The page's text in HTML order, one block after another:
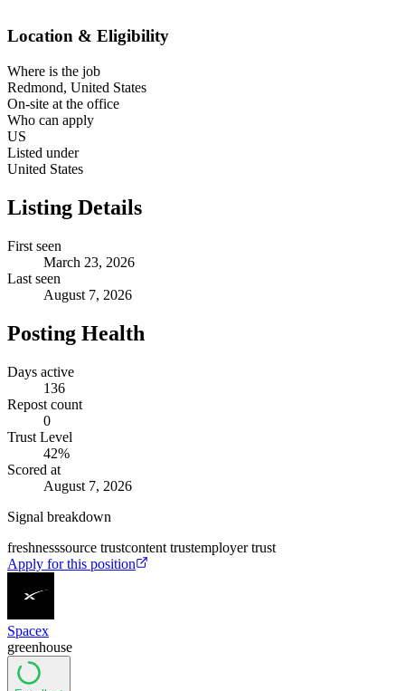
Location & Eligibility
Where is the job
Redmond, United States
On-site at the office
Who can apply
US
Listed under
United States
Listing Details
First seen
March 23, 2026
Last seen
August 7, 2026
Posting Health
Days active
136
Repost count
0
Trust Level
42%
Scored at
August 7, 2026
Signal breakdown
freshnesssource trustcontent trustemployer trust
Apply for this position
Spacex
greenhouse